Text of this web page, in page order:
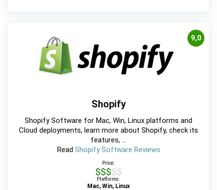
9,0
Shopify
Shopify Software for Mac, Win, Linux platforms and
Cloud deployments, learn more about Shopify, check its
features, ...
Read Shopify Software Reviews
Price:
$$$$$
Platforms:
Mac, Win, Linux